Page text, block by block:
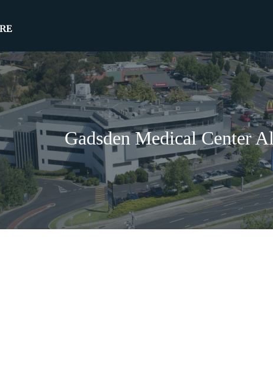
Gadsden Medical Center